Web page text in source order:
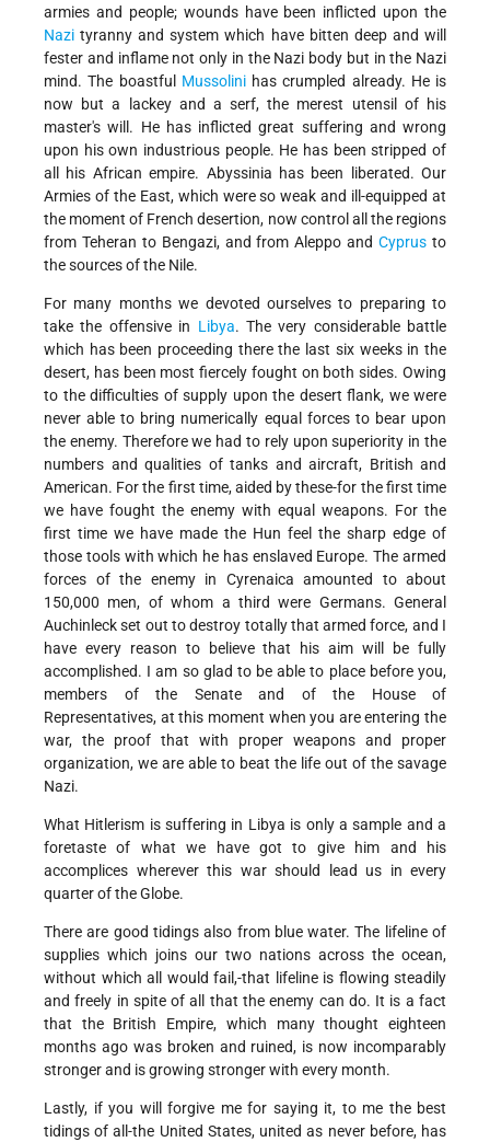
armies and people; wounds have been inflicted upon the
Nazi tyranny and system which have bitten deep and will
fester and inflame not only in the Nazi body but in the Nazi
mind. The boastful Mussolinihas crumpled already. He is
now but a lackey and a serf, the merest utensil of his
master's will. He has inflicted great suffering and wrong
upon his own industrious people. He has been stripped of
all his African empire. Abyssinia has been liberated. Our
Armies of the East, which were so weak and ill-equipped at
the moment of French desertion, now control all the regions
from Teheran to Bengazi, and from Aleppo andCyprus to
the sources of the Nile.
For many months we devoted ourselves to preparing to
take the offensive in Libya. The very considerable battle
which has been proceeding there the last six weeks in the
desert, has been most fiercely fought on both sides. Owing
to the difficulties of supply upon the desert flank, we were
never able to bring numerically equal forces to bear upon
the enemy. Therefore we had to rely upon superiority in the
numbers and qualities of tanks and aircraft, British and
American. For the first time, aided by these-for the first time
we have fought the enemy with equal weapons. For the
first time we have made the Hun feel the sharp edge of
those tools with which he has enslaved Europe. The armed
forces of the enemy in Cyrenaica amounted to about
150,000 men, of whom a third were Germans. General
Auchinleck set out to destroy totally that armed force, and I
have every reason to believe that his aim will be fully
accomplished. I am so glad to be able to place before you,
members of the Senate and of the House of
Representatives, at this moment when you are entering the
war, the proof that with proper weapons and proper
organization, we are able to beat the life out of the savage
Nazi.
What Hitlerism is suffering in Libya is only a sample and a
foretaste of what we have got to give him and his
accomplices wherever this war should lead us in every
quarter of the Globe.
There are good tidings also from blue water. The lifeline of
supplies which joins our two nations across the ocean,
without which all would fail,-that lifeline is flowing steadily
and freely in spite of all that the enemy can do. It is a fact
that the British Empire, which many thought eighteen
months ago was broken and ruined, is now incomparably
stronger and is growing stronger with every month.
Lastly, if you will forgive me for saying it, to me the best
tidings of all-the United States, united as never before, has